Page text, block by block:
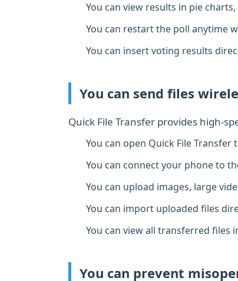
You can view results in pie
You can restart the poll anytime
You can insert voting results
You can send files
Quick File Transfer provides
You can open Quick File
You can connect your phone to
You can upload images, large
You can import uploaded files
You can view all transferred files
You can prevent